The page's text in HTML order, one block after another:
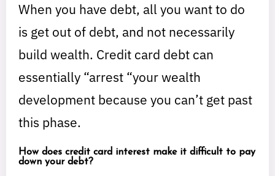
When you have debt, all you want to do
is get out of debt, and not necessarily
build wealth. Credit card debt can
essentially “arrest “your wealth
development because you can’t get past
this phase.
How does credit card interest make it difficult to pay
down your debt?